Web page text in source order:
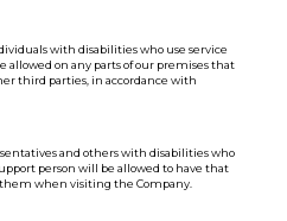
with disabilities who use service
allowed on any parts of our premises that
third parties, in accordance with
and others with disabilities who
person will be allowed to have that
when visiting the Company.